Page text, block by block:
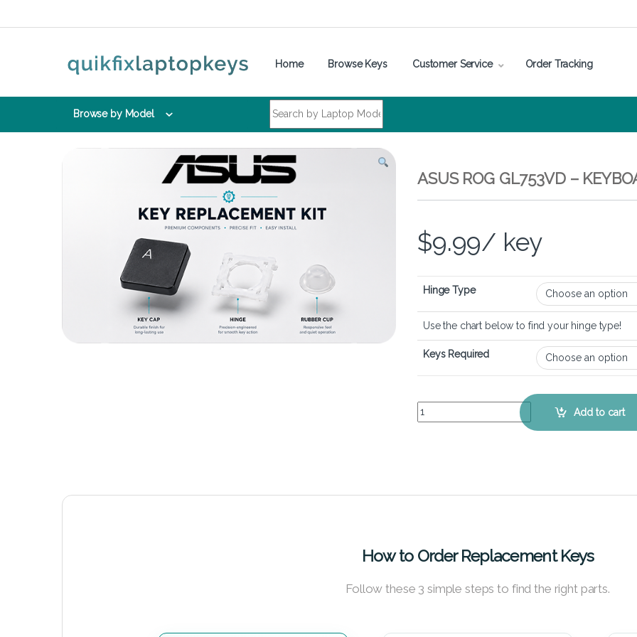
Home Browse Keys Customer Service Order Tracking
Browse by Model
ASUS ROG GL753VD –
$9.99/ key
Hinge Type
Use the chart below to find your hinge type!
Keys Required
ASUS ROG GL753VD - Keyboard KeyAdd to cart
How to Order Replacement Keys
Follow these 3 simple steps to find the right parts.